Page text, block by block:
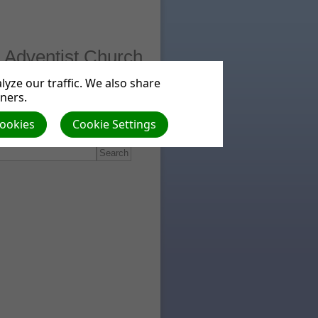
Church
our traffic. We also share
Cookie Settings